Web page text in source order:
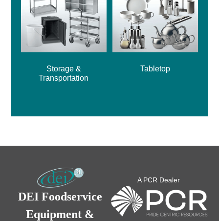
Storage &
Transportation
Tabletop
DEI Foodservice
Equipment &
A PCR Dealer